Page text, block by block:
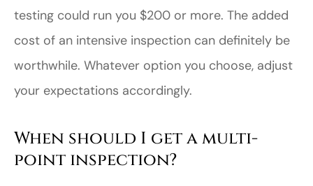
testing could run you $200 or more. The added
cost of an intensive inspection can definitely be
worthwhile. Whatever option you choose, adjust
your expectations accordingly.
When should I get a multi-
point inspection?